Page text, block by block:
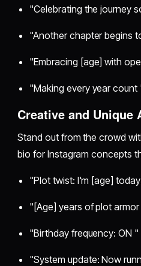
"Celebrating the journey
"Another chapter begins
"Embracing [age] with
"Making every year count
Creative and Unique
Stand out from the crowd
bio for Instagram concepts
"Plot twist: I'm [age]
"[Age] years of plot
"Birthday frequency: ON "
"System update: Now